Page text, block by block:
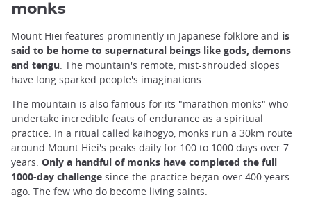
monks
Mount Hiei features prominently in Japanese folklore and is
said to be home to supernatural beings like gods, demons
and tengu . The mountain's remote, mist-shrouded slopes
have long sparked people's imaginations.
The mountain is also famous for its "marathon monks" who
undertake incredible feats of endurance as a spiritual
practice. In a ritual called kaihogyo, monks run a 30km route
around Mount Hiei's peaks daily for 100 to 1000 days over 7
years. Only a handful of monks have completed the full
1000-day challenge since the practice began over 400 years
ago. The few who do become living saints.